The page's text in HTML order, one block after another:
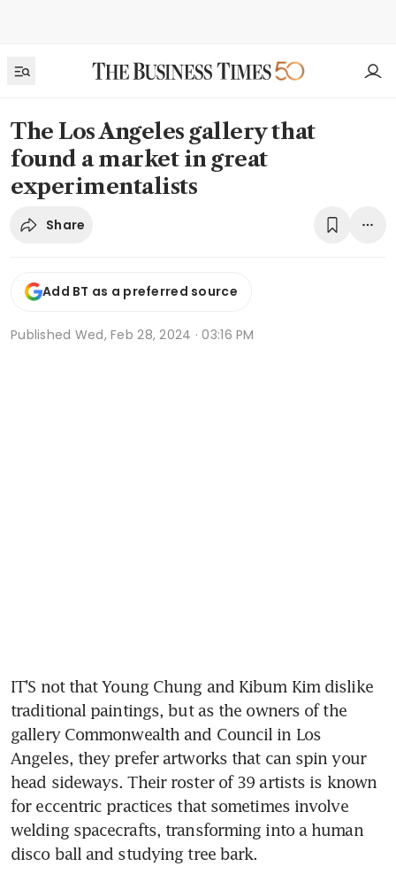
The Los Angeles gallery that
found a market in great
experimentalists
Share
Add BT as a preferred source
Published Wed, Feb 28, 2024 · 03:16 PM
IT’S not that Young Chung and Kibum Kim dislike
traditional paintings, but as the owners of the
gallery Commonwealth and Council in Los
Angeles, they prefer artworks that can spin your
head sideways. Their roster of 39 artists is known
for eccentric practices that sometimes involve
welding spacecrafts, transforming into a human
disco ball and studying tree bark.